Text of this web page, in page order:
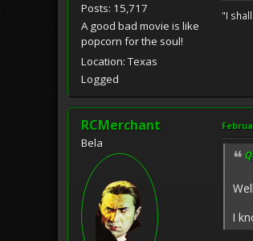
Posts: 15,717
A good bad movie is like
popcorn for the soul!
Location: Texas
Logged
"I
RCMerchant
Bela
I